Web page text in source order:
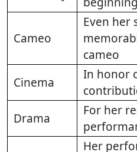
Cameo
Even her
cameo
Cinema
In honor
Drama
For her
Her